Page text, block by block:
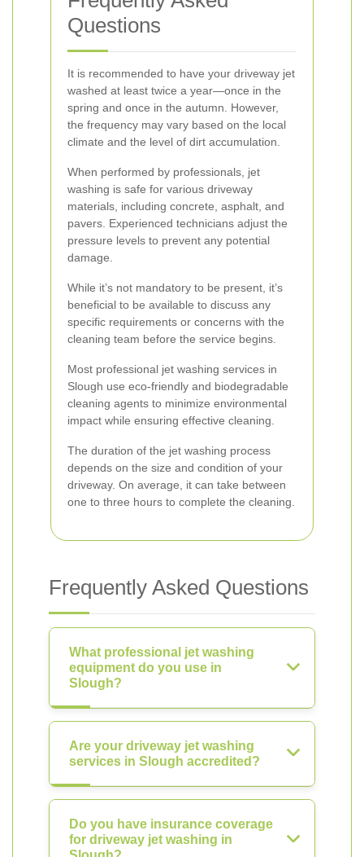
Questions
It is recommended to have your driveway jet
washed at least twice a year—once in the
spring and once in the autumn. However,
the frequency may vary based on the local
climate and the level of dirt accumulation.
When performed by professionals, jet
washing is safe for various driveway
materials, including concrete, asphalt, and
pavers. Experienced technicians adjust the
pressure levels to prevent any potential
damage.
While it’s not mandatory to be present, it’s
beneficial to be available to discuss any
specific requirements or concerns with the
cleaning team before the service begins.
Most professional jet washing services in
Slough use eco-friendly and biodegradable
cleaning agents to minimize environmental
impact while ensuring effective cleaning.
The duration of the jet washing process
depends on the size and condition of your
driveway. On average, it can take between
one to three hours to complete the cleaning.
Frequently Asked Questions
What professional jet washing
equipment do you use in
Slough?
Are your driveway jet washing
services in Slough accredited?
Do you have insurance coverage
for driveway jet washing in